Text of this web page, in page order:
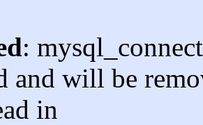
:
and will be
in